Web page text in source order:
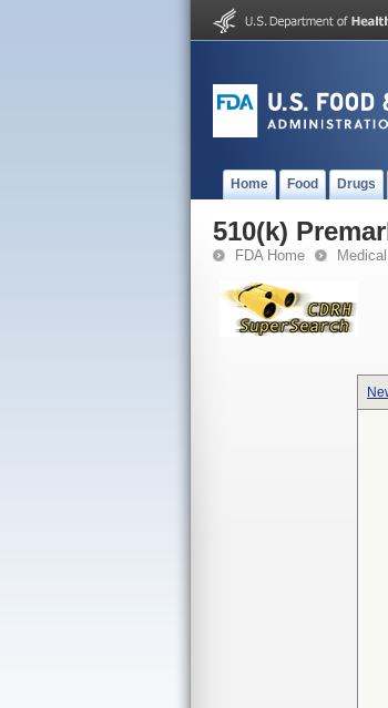
Home Food Drugs
510(k)
FDA Home